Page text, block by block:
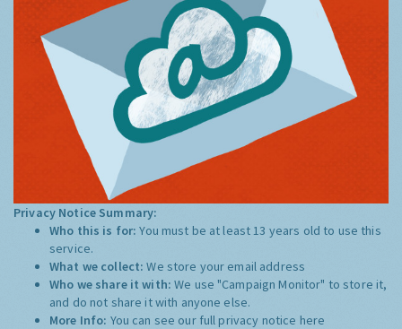
Privacy Notice Summary:
Who this is for:You must be at least 13 years old to use this
service.
What we collect:We store your email address
Who we share it with:We use "Campaign Monitor" to store it,
and do not share it with anyone else.
More Info: You can see our full privacy notice here